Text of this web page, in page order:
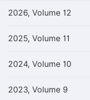
2026, Volume 12
2025, Volume 11
2024, Volume 10
2023, Volume 9